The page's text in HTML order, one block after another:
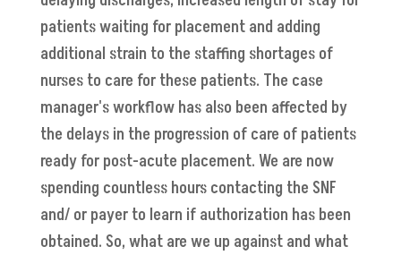
patients waiting for placement and adding
additional strain to the staffing shortages of
nurses to care for these patients. The case
manager's workflow has also been affected by
the delays in the progression of care of patients
ready for post-acute placement. We are now
spending countless hours contacting the SNF
and/ or payer to learn if authorization has been
obtained. So, what are we up against and what